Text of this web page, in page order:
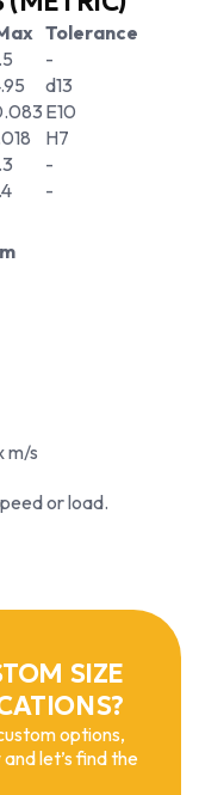
Tolerance
-
d13
E10
H7
-
-
m/s
or load.
SIZE
options,
let’s find the